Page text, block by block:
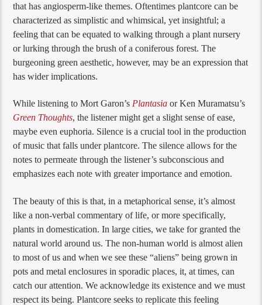
that has angiosperm-like themes. Oftentimes plantcore can be
characterized as simplistic and whimsical, yet insightful; a
feeling that can be equated to walking through a plant nursery
or lurking through the brush of a coniferous forest. The
burgeoning green aesthetic, however, may be an expression that
has wider implications.
While listening to Mort Garon’s Plantasiaor Ken Muramatsu’s
Green Thoughts, the listener might get a slight sense of ease,
maybe even euphoria. Silence is a crucial tool in the production
of music that falls under plantcore. The silence allows for the
notes to permeate through the listener’s subconscious and
emphasizes each note with greater importance and emotion.
The beauty of this is that, in a metaphorical sense, it’s almost
like a non-verbal commentary of life, or more specifically,
plants in domestication. In large cities, we take for granted the
natural world around us. The non-human world is almost alien
to most of us and when we see these “aliens” being grown in
pots and metal enclosures in sporadic places, it, at times, can
catch our attention. We acknowledge its existence and we must
respect its being. Plantcore seeks to replicate this feeling